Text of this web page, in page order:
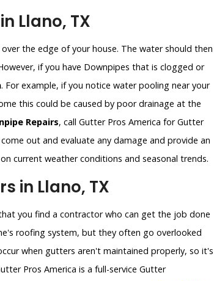
Llano, TX
the edge of your house. The water should then
if you have Downpipes that is clogged or
. For example, if you notice water pooling near your
this could be caused by poor drainage at the
Repairs, call Gutter Pros America for Gutter
out and evaluate any damage and provide an
current weather conditions and seasonal trends.
in Llano, TX
you find a contractor who can get the job done
roofing system, but they often go overlooked
when gutters aren't maintained properly, so it's
Pros America is a full-service Gutter